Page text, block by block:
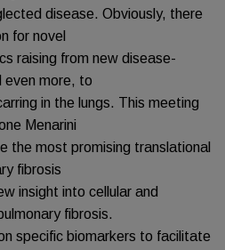
disease. Obviously, there
for novel
raising from new disease-
even more, to
in the lungs. This meeting
Menarini
the most promising translational
fibrosis
insight into cellular and
fibrosis.
specific biomarkers to facilitate